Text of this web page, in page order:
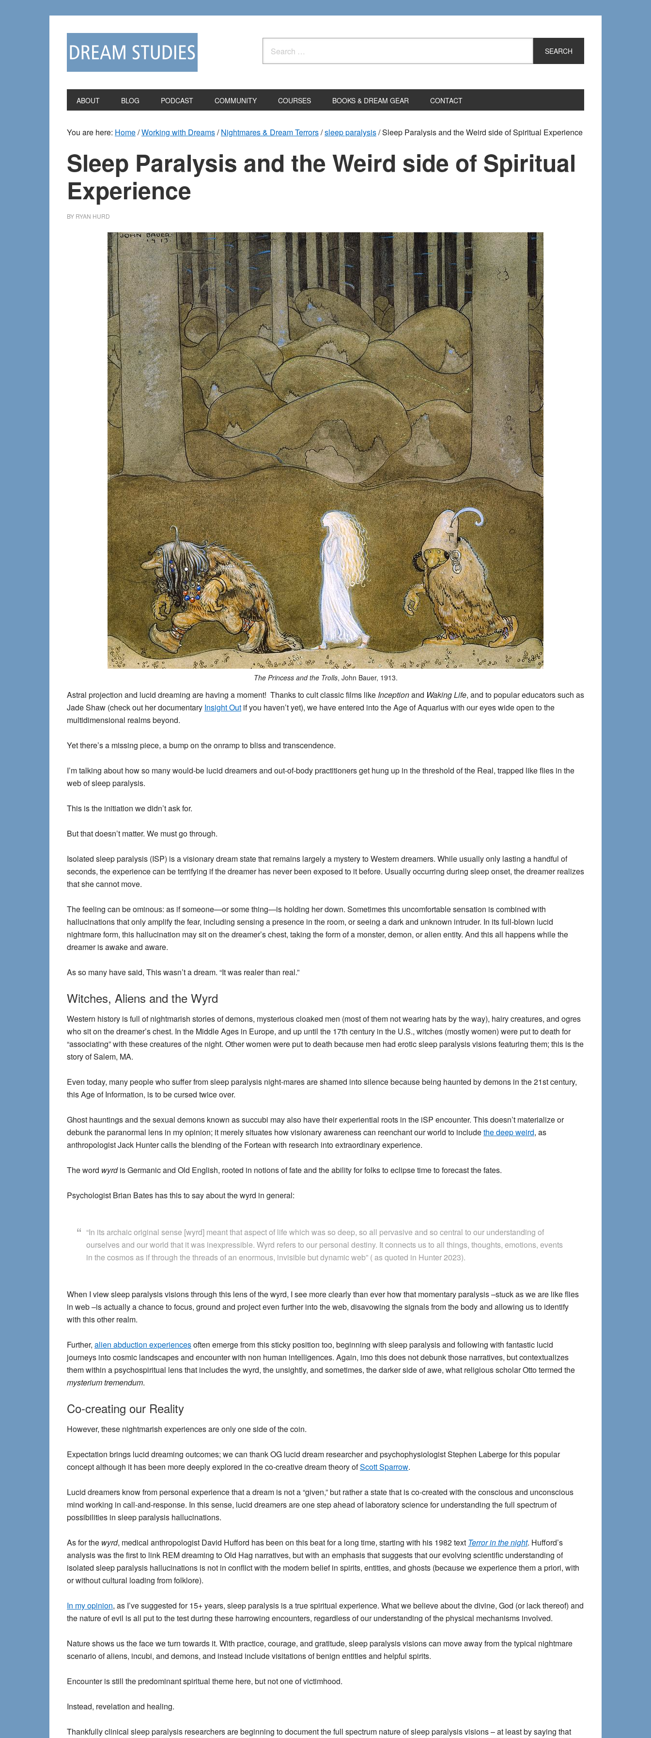
for:
ABOUT BLOG PODCAST COMMUNITY COURSES BOOKS & DREAM GEAR CONTACT
You are here: Home/Working with Dreams/ Nightmares & Dream Terrors/sleep paralysis/Sleep Paralysis and the Weird side of Spiritual Experience
Sleep Paralysis and the Weird side of Spiritual
Experience
BY RYAN HURD
The Princess and the Trolls, John Bauer, 1913.
Astral projection and lucid dreaming are having a moment! Thanks to cult classic films like Inceptionand Waking Life, and to popular educators such as
Jade Shaw (check out her documentary Insight Out if you haven’t yet), we have entered into the Age of Aquarius with our eyes wide open to the
multidimensional realms beyond.
Yet there’s a missing piece, a bump on the onramp to bliss and transcendence.
I’m talking about how so many would-be lucid dreamers and out-of-body practitioners get hung up in the threshold of the Real, trapped like flies in the
web of sleep paralysis.
This is the initiation we didn’t ask for.
But that doesn’t matter. We must go through.
Isolated sleep paralysis (ISP) is a visionary dream state that remains largely a mystery to Western dreamers. While usually only lasting a handful of
seconds, the experience can be terrifying if the dreamer has never been exposed to it before. Usually occurring during sleep onset, the dreamer realizes
that she cannot move.
The feeling can be ominous: as if someone—or some thing—is holding her down. Sometimes this uncomfortable sensation is combined with
hallucinations that only amplify the fear, including sensing a presence in the room, or seeing a dark and unknown intruder. In its full-blown lucid
nightmare form, this hallucination may sit on the dreamer’s chest, taking the form of a monster, demon, or alien entity. And this all happens while the
dreamer is awake and aware.
As so many have said, This wasn’t a dream. “It was realer than real.”
Witches, Aliens and the Wyrd
Western history is full of nightmarish stories of demons, mysterious cloaked men (most of them not wearing hats by the way), hairy creatures, and ogres
who sit on the dreamer’s chest. In the Middle Ages in Europe, and up until the 17th century in the U.S., witches (mostly women) were put to death for
“associating” with these creatures of the night. Other women were put to death because men had erotic sleep paralysis visions featuring them; this is the
story of Salem, MA.
Even today, many people who suffer from sleep paralysis night-mares are shamed into silence because being haunted by demons in the 21st century,
this Age of Information, is to be cursed twice over.
Ghost hauntings and the sexual demons known as succubi may also have their experiential roots in the iSP encounter. This doesn’t materialize or
debunk the paranormal lens in my opinion; it merely situates how visionary awareness can reenchant our world to includethe deep weird, as
anthropologist Jack Hunter calls the blending of the Fortean with research into extraordinary experience.
The word wyrdis Germanic and Old English, rooted in notions of fate and the ability for folks to eclipse time to forecast the fates.
Psychologist Brian Bates has this to say about the wyrd in general:
“In its archaic original sense [wyrd] meant that aspect of life which was so deep, so all pervasive and so central to our understanding of
ourselves and our world that it was inexpressible. Wyrd refers to our personal destiny. It connects us to all things, thoughts, emotions, events
in the cosmos as if through the threads of an enormous, invisible but dynamic web” ( as quoted in Hunter 2023).
When I view sleep paralysis visions through this lens of the wyrd, I see more clearly than ever how that momentary paralysis –stuck as we are like flies
in web –is actually a chance to focus, ground and project even further into the web, disavowing the signals from the body and allowing us to identify
with this other realm.
Further, alien abduction experiencesoften emerge from this sticky position too, beginning with sleep paralysis and following with fantastic lucid
journeys into cosmic landscapes and encounter with non human intelligences. Again, imo this does not debunk those narratives, but contextualizes
them within a psychospiritual lens that includes the wyrd, the unsightly, and sometimes, the darker side of awe, what religious scholar Otto termed the
mysterium tremendum.
Co-creating our Reality
However, these nightmarish experiences are only one side of the coin.
Expectation brings lucid dreaming outcomes; we can thank OG lucid dream researcher and psychophysiologist Stephen Laberge for this popular
concept although it has been more deeply explored in the co-creative dream theory ofScott Sparrow.
Lucid dreamers know from personal experience that a dream is not a “given,” but rather a state that is co-created with the conscious and unconscious
mind working in call-and-response. In this sense, lucid dreamers are one step ahead of laboratory science for understanding the full spectrum of
possibilities in sleep paralysis hallucinations.
As for the wyrd, medical anthropologist David Hufford has been on this beat for a long time, starting with his 1982 text Terror in the night. Hufford’s
analysis was the first to link REM dreaming to Old Hag narratives, but with an emphasis that suggests that our evolving scientific understanding of
isolated sleep paralysis hallucinations is not in conflict with the modern belief in spirits, entities, and ghosts (because we experience them a priori, with
or without cultural loading from folklore).
In my opinion, as I’ve suggested for 15+ years, sleep paralysis is a true spiritual experience. What we believe about the divine, God (or lack thereof) and
the nature of evil is all put to the test during these harrowing encounters, regardless of our understanding of the physical mechanisms involved.
Nature shows us the face we turn towards it. With practice, courage, and gratitude, sleep paralysis visions can move away from the typical nightmare
scenario of aliens, incubi, and demons, and instead include visitations of benign entities and helpful spirits.
Encounter is still the predominant spiritual theme here, but not one of victimhood.
Instead, revelation and healing.
Thankfully clinical sleep paralysis researchers are beginning to document the full spectrum nature of sleep paralysis visions – at least by saying that